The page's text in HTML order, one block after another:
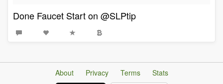
Done Faucet Start on @SLPtip
About Privacy Terms
Stats